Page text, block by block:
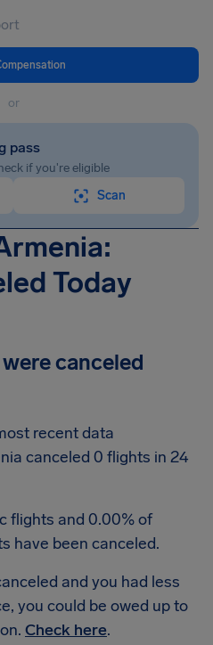
or
pass
if you're eligible
Scan
Today
canceled
recent data
canceled 0 flights in 24
flights and 0.00% of
have been canceled.
and you had less
you could be owed up to
Check here.